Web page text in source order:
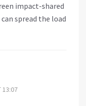
impact-shared
spread the load
13:07